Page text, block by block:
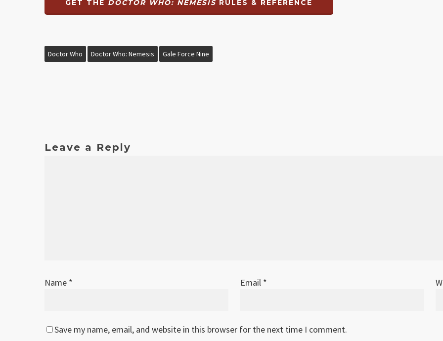
GET THE DOCTOR WHO: NEMESIS RULES & REFERENCE
Doctor Who Doctor Who: Nemesis Gale Force Nine
Leave a Reply
Name * Email *
Save my name, email, and website in this browser for the next time I comment.